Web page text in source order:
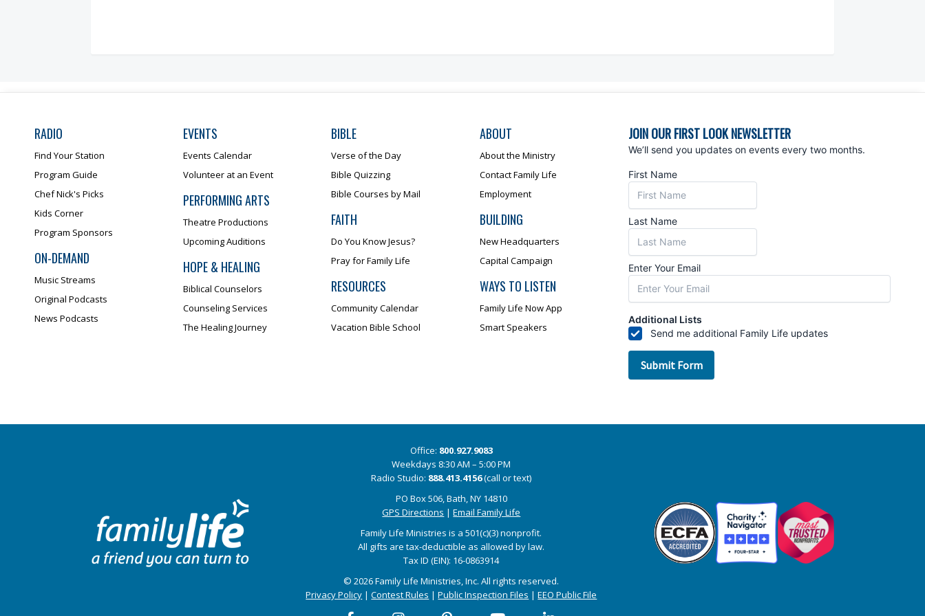
RADIO
Find Your Station
Program Guide
Chef Nick's Picks
Kids Corner
Program Sponsors
ON-DEMAND
Music Streams
Original Podcasts
News Podcasts
EVENTS
Events Calendar
Volunteer at an Event
PERFORMING ARTS
Theatre Productions
Upcoming Auditions
HOPE & HEALING
Biblical Counselors
Counseling Services
The Healing Journey
BIBLE
Verse of the Day
Bible Quizzing
Bible Courses by Mail
FAITH
Do You Know Jesus?
Pray for Family Life
RESOURCES
Community Calendar
Vacation Bible School
ABOUT
About the Ministry
Contact Family Life
Employment
BUILDING
New Headquarters
Capital Campaign
WAYS TO LISTEN
Family Life Now App
Smart Speakers
Office: 800.927.9083
Weekdays 8:30 AM – 5:00 PM
Radio Studio: 888.413.4156(call or text)
PO Box 506, Bath, NY 14810
GPS Directions |Email Family Life
Family Life Ministries is a 501(c)(3) nonprofit.
All gifts are tax-deductible as allowed by law.
Tax ID (EIN): 16-0863914
© 2026 Family Life Ministries, Inc. All rights reserved.
Privacy Policy |Contest Rules |Public Inspection Files |EEO Public File